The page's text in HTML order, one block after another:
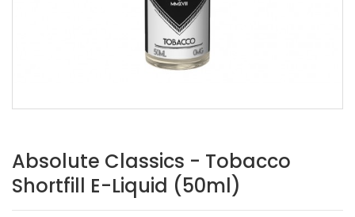
Absolute Classics - Tobacco
Shortfill E-Liquid (50ml)